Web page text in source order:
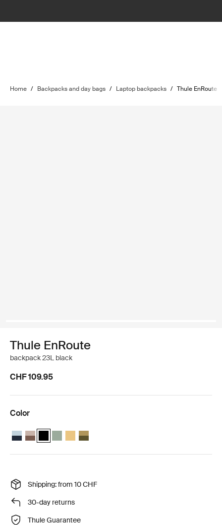
Home / Backpacks and day bags / Laptop backpacks / Thule EnRoute
Thule EnRoute
backpack 23L black
CHF 109.95
Color
Thule EnRoute backpack 23L Soft blue/darkest blue
Thule EnRoute backpack 23L Tinted taupe/nuanced brown
Thule EnRoute backpack 23L Black (selected)
Thule EnRoute backpack 23L Quiet green
Thule EnRoute backpack 23L Pale yellow
Thule EnRoute backpack 23L Nutria/natural
Shipping: from 10 CHF
30-day returns
Thule Guarantee